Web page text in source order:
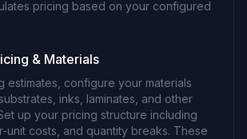
pricing based on your configured
& Materials
estimates, configure your materials
inks, laminates, and other
up your pricing structure including
unit costs, and quantity breaks. These